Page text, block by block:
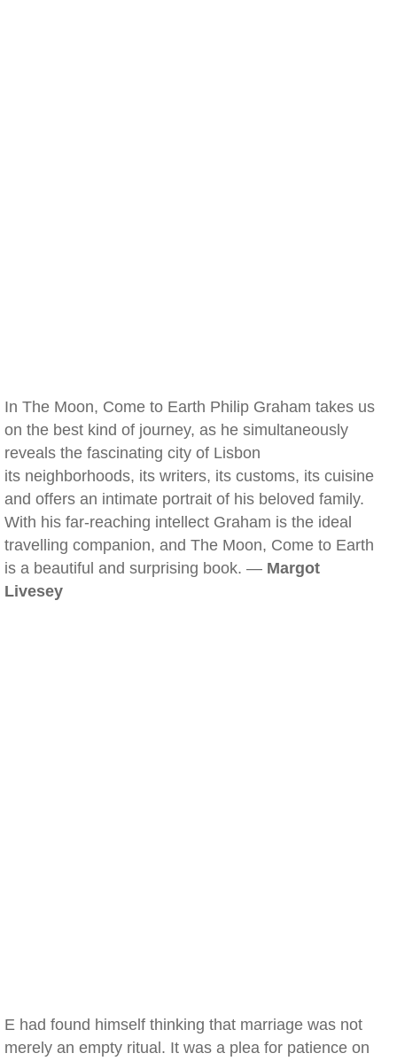
In The Moon, Come to Earth Philip Graham takes us
on the best kind of journey, as he simultaneously
reveals the fascinating city of Lisbon
its neighborhoods, its writers, its customs, its cuisine
and offers an intimate portrait of his beloved family.
With his far-reaching intellect Graham is the ideal
travelling companion, and The Moon, Come to Earth
is a beautiful and surprising book. — Margot
Livesey
E had found himself thinking that marriage was not
merely an empty ritual. It was a plea for patience on